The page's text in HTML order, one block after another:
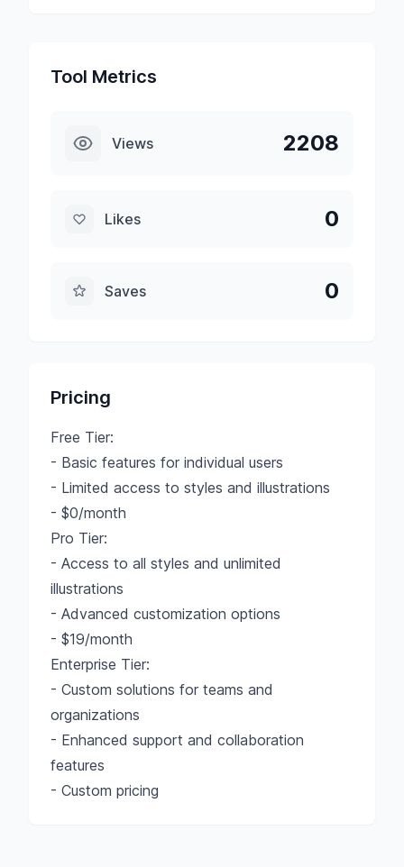
Tool Metrics
Views 2208
Likes 0
Saves 0
Pricing
Free Tier:
- Basic features for individual users
- Limited access to styles and illustrations
- $0/month
Pro Tier:
- Access to all styles and unlimited
illustrations
- Advanced customization options
- $19/month
Enterprise Tier:
- Custom solutions for teams and
organizations
- Enhanced support and collaboration
features
- Custom pricing